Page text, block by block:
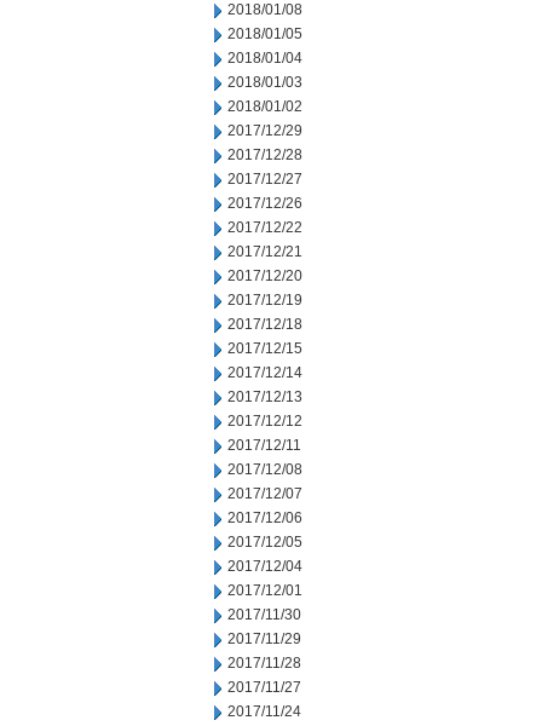
2018/01/08
2018/01/05
2018/01/04
2018/01/03
2018/01/02
2017/12/29
2017/12/28
2017/12/27
2017/12/26
2017/12/22
2017/12/21
2017/12/20
2017/12/19
2017/12/18
2017/12/15
2017/12/14
2017/12/13
2017/12/12
2017/12/11
2017/12/08
2017/12/07
2017/12/06
2017/12/05
2017/12/04
2017/12/01
2017/11/30
2017/11/29
2017/11/28
2017/11/27
2017/11/24